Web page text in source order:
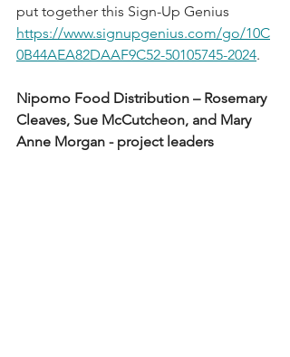
put together this Sign-Up Genius
https://www.signupgenius.com/go/10C
0B44AEA82DAAF9C52-50105745-2024.
Nipomo Food Distribution – Rosemary
Cleaves, Sue McCutcheon, and Mary
Anne Morgan - project leaders